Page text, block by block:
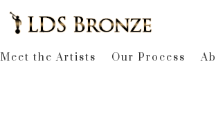
Meet the Artists Our Process